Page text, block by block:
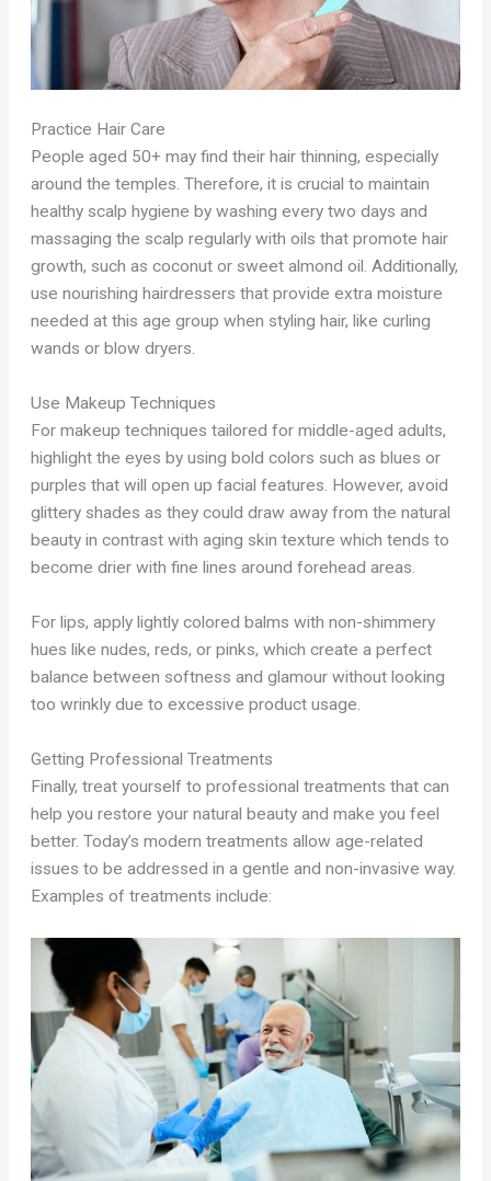
Practice Hair Care
People aged 50+ may find their hair thinning, especially
around the temples. Therefore, it is crucial to maintain
healthy scalp hygiene by washing every two days and
massaging the scalp regularly with oils that promote hair
growth, such as coconut or sweet almond oil. Additionally,
use nourishing hairdressers that provide extra moisture
needed at this age group when styling hair, like curling
wands or blow dryers.
Use Makeup Techniques
For makeup techniques tailored for middle-aged adults,
highlight the eyes by using bold colors such as blues or
purples that will open up facial features. However, avoid
glittery shades as they could draw away from the natural
beauty in contrast with aging skin texture which tends to
become drier with fine lines around forehead areas.
For lips, apply lightly colored balms with non-shimmery
hues like nudes, reds, or pinks, which create a perfect
balance between softness and glamour without looking
too wrinkly due to excessive product usage.
Getting Professional Treatments
Finally, treat yourself to professional treatments that can
help you restore your natural beauty and make you feel
better. Today’s modern treatments allow age-related
issues to be addressed in a gentle and non-invasive way.
Examples of treatments include: